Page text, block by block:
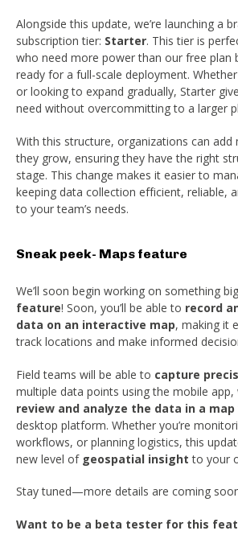
Alongside this update, we’re launching a
subscription tier: Starter. This tier is
who need more power than our free plan
ready for a full-scale deployment.
or looking to expand gradually, Starter
need without overcommitting to a larger
With this structure, organizations can add
they grow, ensuring they have the right
stage. This change makes it easier to
keeping data collection efficient, reliable,
to your team’s needs.
Sneak peek- Maps feature
We’ll soon begin working on something
feature! Soon, you’ll be able to record
data on an interactive map, making it
track locations and make informed
Field teams will be able to capture
multiple data points using the mobile app,
review and analyze the data in a map
desktop platform. Whether you’re
workflows, or planning logistics, this
new level of geospatial insight to your
Stay tuned—more details are coming
Want to be a beta tester for this